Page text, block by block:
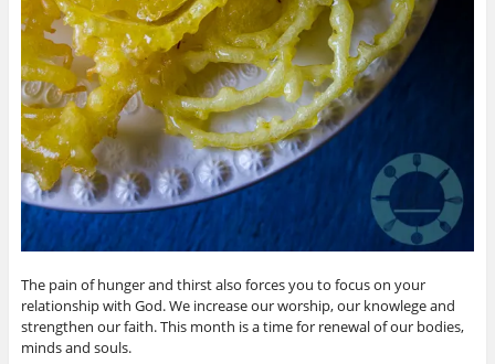
The pain of hunger and thirst also forces you to focus on your
relationship with God. We increase our worship, our knowlege and
strengthen our faith. This month is a time for renewal of our bodies,
minds and souls.